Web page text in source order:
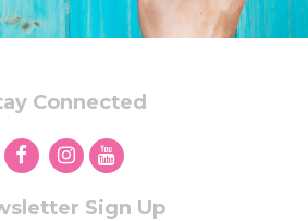
Connected
Sign Up